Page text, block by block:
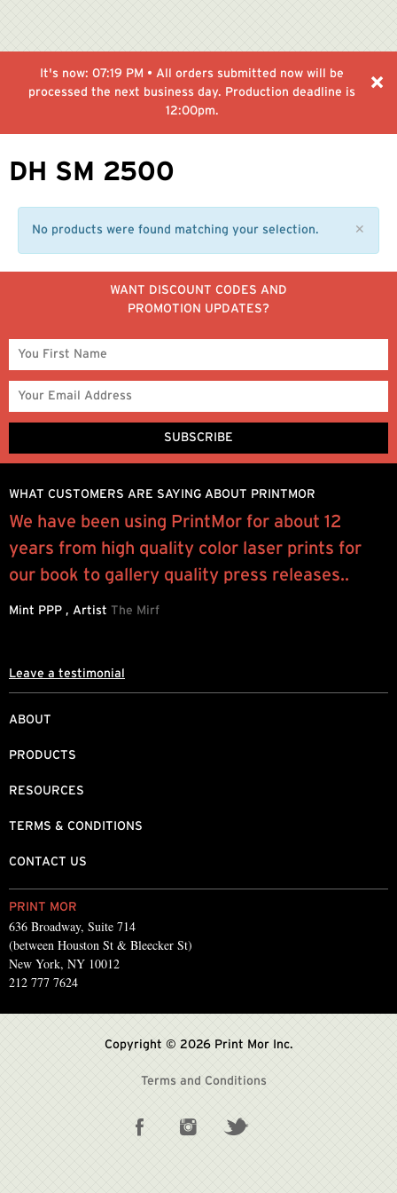
It's now: 07:19 PM • All orders submitted now will be
processed the next business day. Production deadline is
12:00pm.
DH SM 2500
No products were found matching your selection. ✕
WANT DISCOUNT CODES AND
PROMOTION UPDATES?
PRINT MOR
636 Broadway, Suite 714
(between Houston St & Bleecker St)
New York, NY 10012
212 777 7624
ABOUT
PRODUCTS
RESOURCES
TERMS & CONDITIONS
CONTACT US
WHAT CUSTOMERS ARE SAYING ABOUT PRINTMOR
We have been using PrintMor for about 12
years from high quality color laser prints for
our book to gallery quality press releases..
Mint PPP , Artist The Mirf
Leave a testimonial
Copyright © 2026 Print Mor Inc.
Terms and Conditions